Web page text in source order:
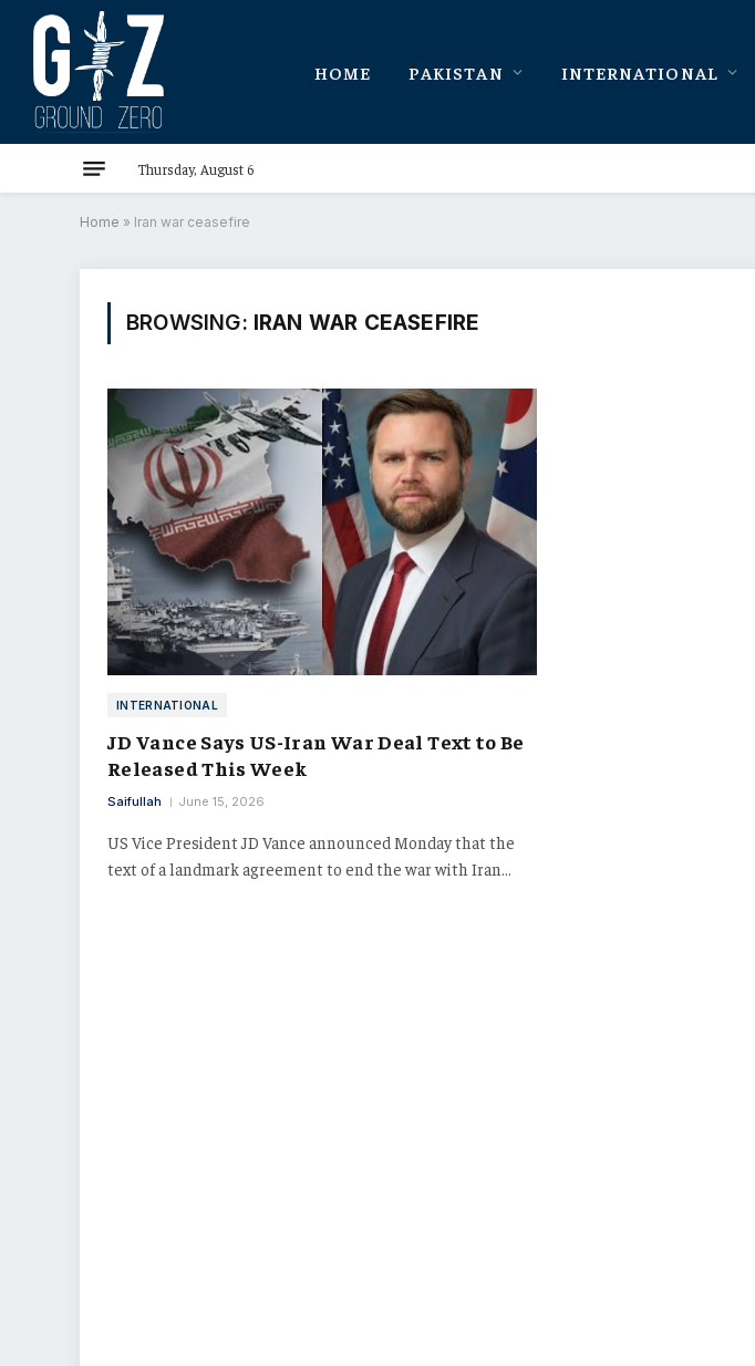
HOME PAKISTAN INTERNATIONAL
Thursday, August 6
Home » Iran war ceasefire
BROWSING: IRAN WAR CEASEFIRE
INTERNATIONAL
JD Vance Says US-Iran War Deal Text to Be
Released This Week
Saifullah June 15, 2026
US Vice President JD Vance announced Monday that the
text of a landmark agreement to end the war with Iran…